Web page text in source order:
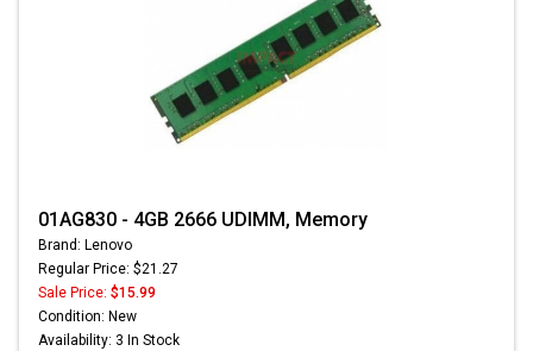
01AG830 - 4GB 2666 UDIMM, Memory
Brand: Lenovo
Regular Price: $21.27
Sale Price: $15.99
Condition: New
Availability: 3 In Stock